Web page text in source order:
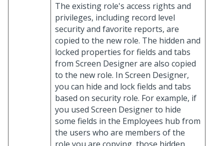
The existing role's access rights and
privileges, including record level
security and favorite reports, are
copied to the new role. The hidden and
locked properties for fields and tabs
from Screen Designer are also copied
to the new role. In Screen Designer,
you can hide and lock fields and tabs
based on security role. For example, if
you used Screen Designer to hide
some fields in the Employees hub from
the users who are members of the